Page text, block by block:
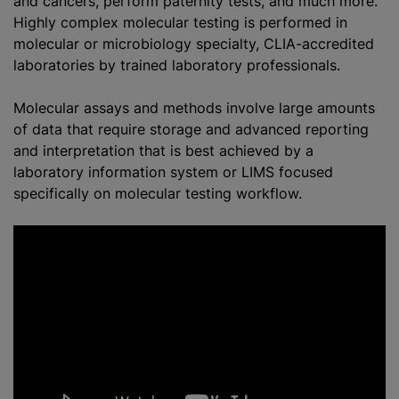
Highly complex molecular testing is performed in
molecular or microbiology specialty, CLIA-accredited
laboratories by trained laboratory professionals.
Molecular assays and methods involve large amounts
of data that require storage and advanced reporting
and interpretation that is best achieved by a
laboratory information system or LIMS focused
specifically on molecular testing workflow.